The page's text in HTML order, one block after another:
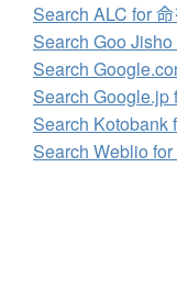
Search ALC for
Search Goo
Search
Search Google.jp
Search Kotobank
Search Weblio